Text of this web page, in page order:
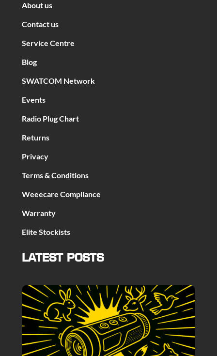
About us
Contact us
Service Centre
Blog
SWATCOM Network
Events
Radio Plug Chart
Returns
Privacy
Terms & Conditions
Weeecare Compliance
Warranty
Elite Stockists
LATEST POSTS